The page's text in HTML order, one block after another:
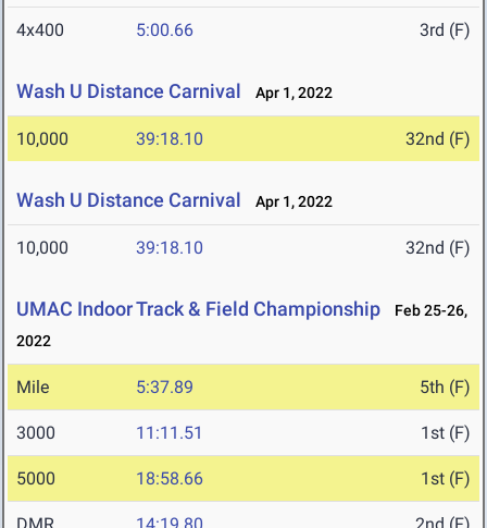
4x400 5:00.66 3rd (F)
Wash U Distance Carnival Apr 1, 2022
10,000 39:18.10 32nd (F)
Wash U Distance Carnival Apr 1, 2022
10,000 39:18.10 32nd (F)
UMAC Indoor Track & Field Championship
Feb 25-26,
2022
Mile 5:37.89 5th (F)
3000 11:11.51 1st (F)
5000 18:58.66 1st (F)